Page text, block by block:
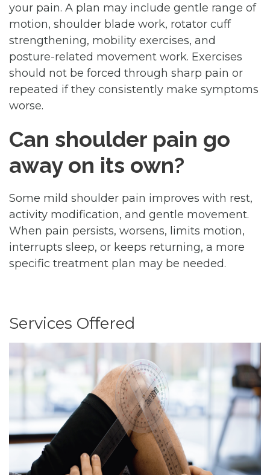
your pain. A plan may include gentle range of
motion, shoulder blade work, rotator cuff
strengthening, mobility exercises, and
posture-related movement work. Exercises
should not be forced through sharp pain or
repeated if they consistently make symptoms
worse.
Can shoulder pain go
away on its own?
Some mild shoulder pain improves with rest,
activity modification, and gentle movement.
When pain persists, worsens, limits motion,
interrupts sleep, or keeps returning, a more
specific treatment plan may be needed.
Services Offered